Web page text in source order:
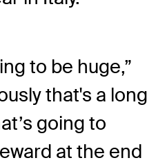
to be huge,”
that's a long
going to
at the end